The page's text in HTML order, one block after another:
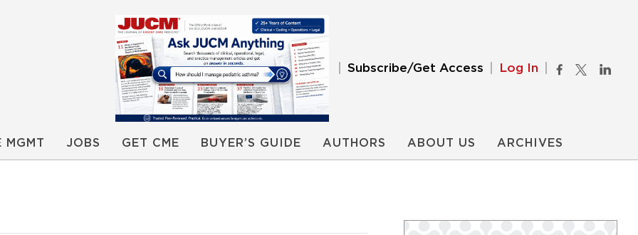
Subscribe/Get Access Log In
MGMT JOBS GET CME BUYER’S GUIDE AUTHORS ABOUT US ARCHIVES